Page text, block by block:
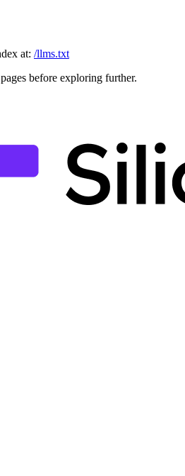
at: /llms.txt
before exploring further.